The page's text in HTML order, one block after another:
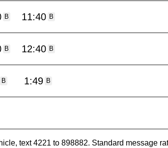
B 11:40 B
B 12:40 B
B 1:49 B
text 4221 to 898882. Standard message